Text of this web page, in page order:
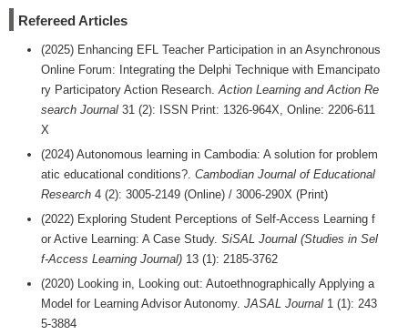
Refereed Articles
(2025) Enhancing EFL Teacher Participation in an Asynchronous
Online Forum: Integrating the Delphi Technique with Emancipato
ry Participatory Action Research.Action Learning and Action Re
search Journal 31 (2): ISSN Print: 1326-964X, Online: 2206-611
X
(2024) Autonomous learning in Cambodia: A solution for problem
atic educational conditions?. Cambodian Journal of Educational
Research 4 (2): 3005-2149 (Online) / 3006-290X (Print)
(2022) Exploring Student Perceptions of Self-Access Learning f
or Active Learning: A Case Study. SiSAL Journal (Studies in Sel
f-Access Learning Journal) 13 (1): 2185-3762
(2020) Looking in, Looking out: Autoethnographically Applying a
Model for Learning Advisor Autonomy. JASAL Journal 1 (1): 243
5-3884